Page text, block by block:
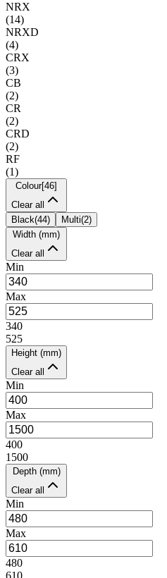
NRX
(14)
NRXD
(4)
CRX
(3)
CB
(2)
CR
(2)
CRD
(2)
RF
(1)
Colour[46]
Clear all
Black(44) Multi(2)
Width (mm)
Clear all
Min
Max
340
525
Height (mm)
Clear all
Min
Max
400
1500
Depth (mm)
Clear all
Min
Max
480
610